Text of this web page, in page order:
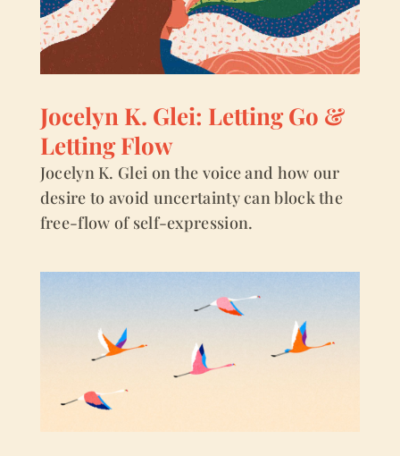
Jocelyn K. Glei: Letting Go &
Letting Flow
Jocelyn K. Glei on the voice and how our
desire to avoid uncertainty can block the
free-flow of self-expression.